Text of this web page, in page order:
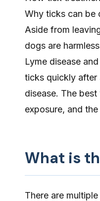
Why ticks can be
Aside from
dogs are
Lyme disease
ticks quickly after
disease. The
exposure, and
What is
There are